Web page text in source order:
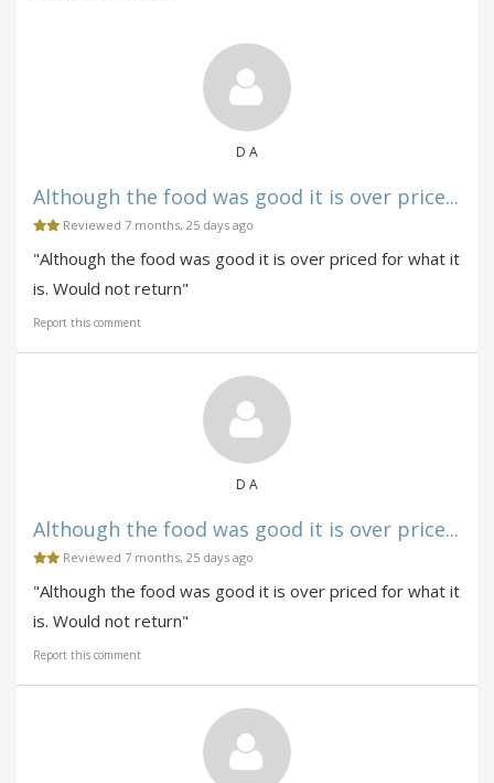
D A
Although the food was good it is over price...
Reviewed 7 months, 25 days ago
"Although the food was good it is over priced for what it
is. Would not return"
Report this comment
D A
Although the food was good it is over price...
Reviewed 7 months, 25 days ago
"Although the food was good it is over priced for what it
is. Would not return"
Report this comment